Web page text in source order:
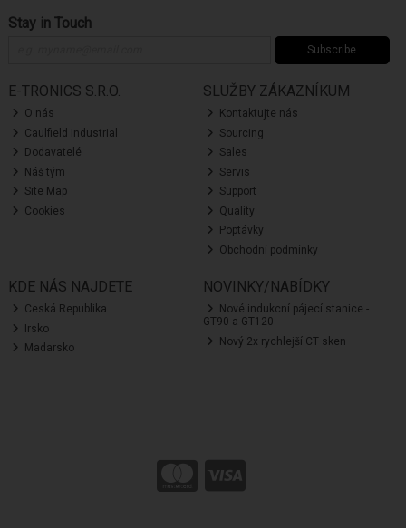
Stay in Touch
Subscribe
E-TRONICS S.R.O.
O nás
Caulfield Industrial
Dodavatelé
Náš tým
Site Map
Cookies
SLUŽBY ZÁKAZNÍKUM
Kontaktujte nás
Sourcing
Sales
Servis
Support
Quality
Poptávky
Obchodní podmínky
KDE NÁS NAJDETE
Ceská Republika
Irsko
Madarsko
NOVINKY/NABÍDKY
Nové indukcní pájecí stanice -
GT90 a GT120
Nový 2x rychlejší CT sken